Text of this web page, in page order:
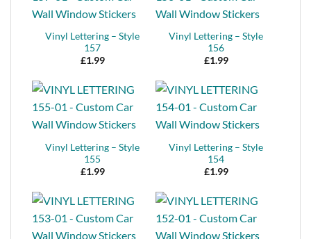
Vinyl Lettering – Style
157
£1.99
Vinyl Lettering – Style
156
£1.99
Vinyl Lettering – Style
155
£1.99
Vinyl Lettering – Style
154
£1.99